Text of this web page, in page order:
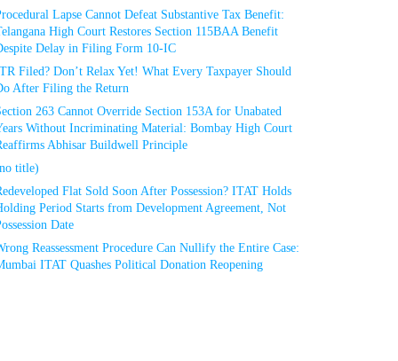
Lapse Cannot Defeat Substantive Tax Benefit:
High Court Restores Section 115BAA Benefit
Delay in Filing Form 10-IC
Filed? Don’t Relax Yet! What Every Taxpayer Should
After Filing the Return
263 Cannot Override Section 153A for Unabated
Without Incriminating Material: Bombay High Court
Abhisar Buildwell Principle
title)
Flat Sold Soon After Possession? ITAT Holds
Period Starts from Development Agreement, Not
Date
Reassessment Procedure Can Nullify the Entire Case:
ITAT Quashes Political Donation Reopening